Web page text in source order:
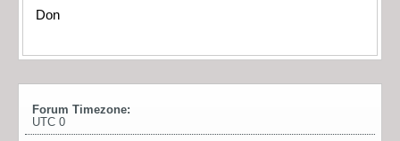
Don
Forum Timezone:
UTC 0